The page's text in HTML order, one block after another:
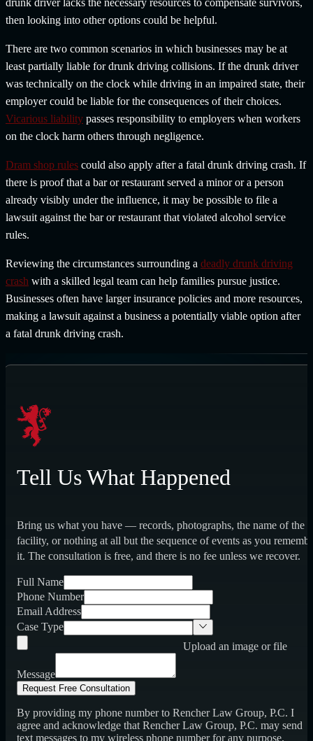
drunk driver lacks the necessary resources to compensate survivors,
then looking into other options could be helpful.
There are two common scenarios in which businesses may be at
least partially liable for drunk driving collisions. If the drunk driver
was technically on the clock while driving in an impaired state, their
employer could be liable for the consequences of their choices.
Vicarious liability passes responsibility to employers when workers
on the clock harm others through negligence.
Dram shop rules could also apply after a fatal drunk driving crash. If
there is proof that a bar or restaurant served a minor or a person
already visibly under the influence, it may be possible to file a
lawsuit against the bar or restaurant that violated alcohol service
rules.
Reviewing the circumstances surrounding a deadly drunk driving
crash with a skilled legal team can help families pursue justice.
Businesses often have larger insurance policies and more resources,
making a lawsuit against a business a potentially viable option after
a fatal drunk driving crash.
Tell Us What Happened
Bring us what you have — records, photographs, the name of the
facility, or nothing at all but the sequence of events as you
it. The consultation is free, and there is no fee unless we recover.
Full Name
Phone Number
Email Address
Case Type
Upload an image or file
Message
Request Free Consultation
By providing my phone number to Rencher Law Group, P.C. I
agree and acknowledge that Rencher Law Group, P.C. may send
text messages to my wireless phone number for any purpose.